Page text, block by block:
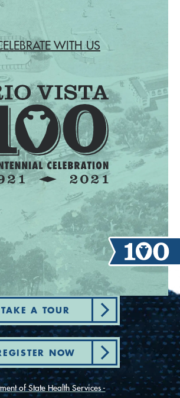
WITH US
TAKE A TOUR
NOW
of State Health Services -